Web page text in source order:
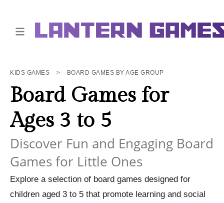
KIDS GAMES > BOARD GAMES BY AGE GROUP
Board Games for
Ages 3 to 5
Discover Fun and Engaging Board
Games for Little Ones
Explore a selection of board games designed for
children aged 3 to 5 that promote learning and social